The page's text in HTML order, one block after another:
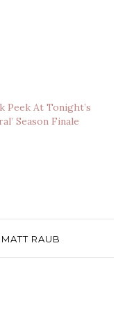
Peek At Tonight’s
Season Finale
MATT RAUB